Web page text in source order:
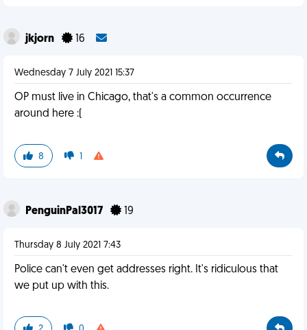
jkjorn 16
Wednesday 7 July 2021 15:37
OP must live in Chicago, that's a common occurrence
around here :(
8 1
PenguinPal3017 19
Thursday 8 July 2021 7:43
Police can't even get addresses right. It's ridiculous that
we put up with this.